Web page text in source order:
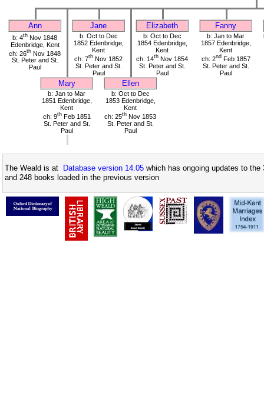
Ann Jane Elizabeth Fanny
b: 4th Nov 1848
Edenbridge, Kent
ch: 26th Nov 1848
St. Peter and St.
Paul
b: Oct to Dec
1852 Edenbridge,
Kent
ch: 7th Nov 1852
St. Peter and St.
Paul
b: Oct to Dec
1854 Edenbridge,
Kent
ch: 14th Nov 1854
St. Peter and St.
Paul
b: Jan to Mar
1857 Edenbridge,
Kent
ch: 2ndFeb 1857
St. Peter and St.
Paul
Mary Ellen
b: Jan to Mar
1851 Edenbridge,
Kent
ch: 9thFeb 1851
St. Peter and St.
Paul
b: Oct to Dec
1853 Edenbridge,
Kent
ch: 25th Nov 1853
St. Peter and St.
Paul
The Weald is at Database version 14.05 which has ongoing updates to
and 248 books loaded in the previous version